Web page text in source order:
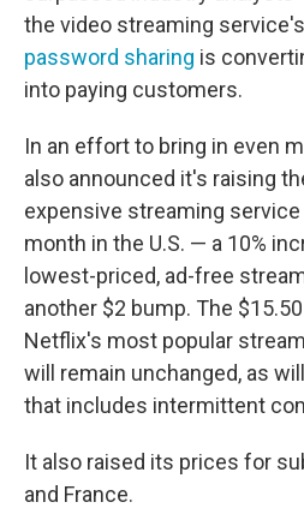
the video streaming service's
password sharing is
into paying customers.
In an effort to bring in even
also announced it's raising
expensive streaming
month in the U.S. — a 10%
lowest-priced, ad-free
another $2 bump. The
Netflix's most popular
will remain unchanged, as
that includes intermittent
It also raised its prices for
and France.